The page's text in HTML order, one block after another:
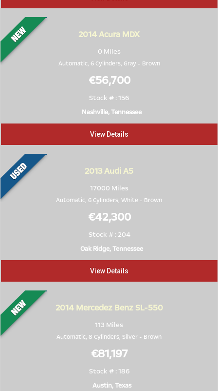
2014Acura MDX
0 Miles
Automatic, 6 Cylinders, Gray- Brown
€56,700
Stock # : 156
Nashville, Tennessee
View Details
2013Audi A5
17000 Miles
Automatic, 6 Cylinders, White - Brown
€42,300
Stock # : 204
Oak Ridge, Tennessee
View Details
2014Mercedez Benz SL-550
113 Miles
Automatic, 8 Cylinders, Silver - Brown
€81,197
Stock # : 186
Austin, Texas